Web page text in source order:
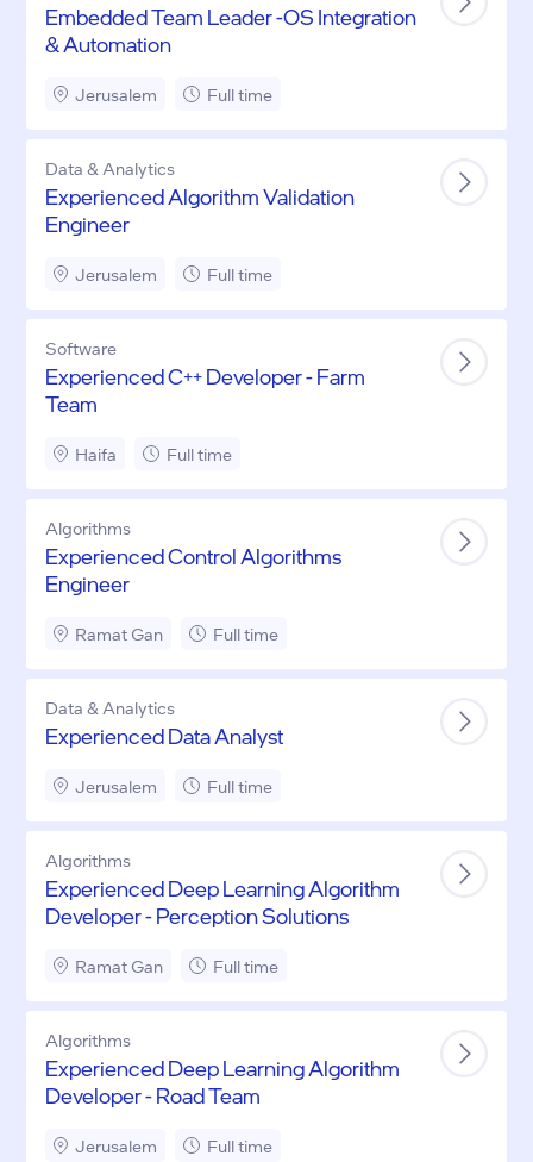
Embedded Team Leader -OS Integration
& Automation
Jerusalem Full time
Data & Analytics
Experienced Algorithm Validation
Engineer
Jerusalem Full time
Software
Experienced C++ Developer - Farm
Team
Haifa Full time
Algorithms
Experienced Control Algorithms
Engineer
Ramat Gan Full time
Data & Analytics
Experienced Data Analyst
Jerusalem Full time
Algorithms
Experienced Deep Learning Algorithm
Developer - Perception Solutions
Ramat Gan Full time
Algorithms
Experienced Deep Learning Algorithm
Developer - Road Team
Jerusalem Full time